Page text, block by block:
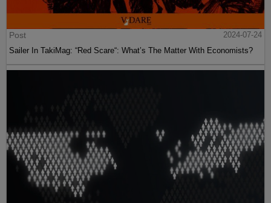
Post
2024-07-24
Sailer In TakiMag: “Red Scare“: What’s The Matter With Economists?